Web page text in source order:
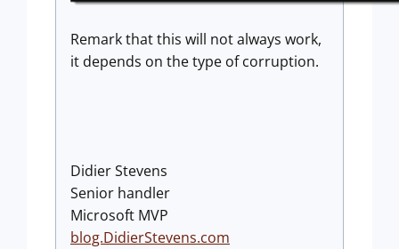
Remark that this will not always work,
it depends on the type of corruption.
Didier Stevens
Senior handler
Microsoft MVP
blog.DidierStevens.com